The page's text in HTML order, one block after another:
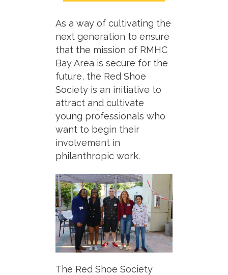
As a way of cultivating the
next generation to ensure
that the mission of RMHC
Bay Area is secure for the
future, the Red Shoe
Society is an initiative to
attract and cultivate
young professionals who
want to begin their
involvement in
philanthropic work.
The Red Shoe Society